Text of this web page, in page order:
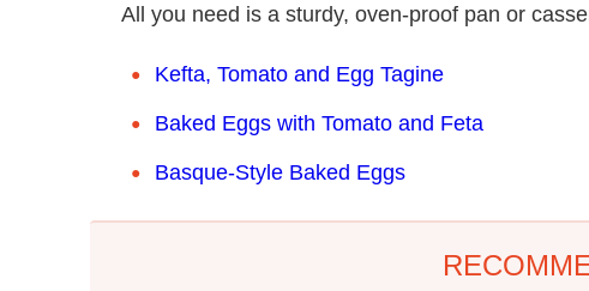
All you need is a sturdy, oven-proof pan or
Kefta, Tomato and Egg Tagine
Baked Eggs with Tomato and Feta
Basque-Style Baked Eggs